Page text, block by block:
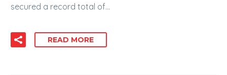
secured a record total of…
READ MORE